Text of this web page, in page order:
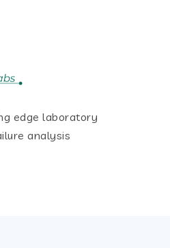
edge laboratory
analysis